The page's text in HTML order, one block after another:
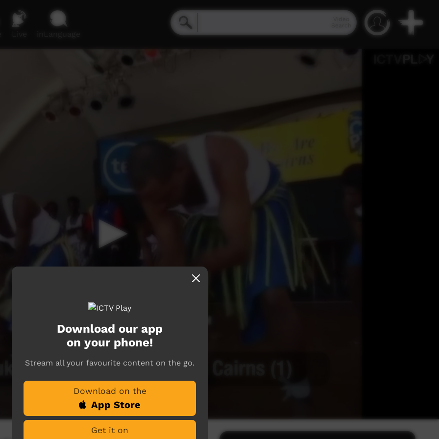
Download our app
on your phone!
Stream all your favourite content on the go.
Download on the
App Store
Get it on